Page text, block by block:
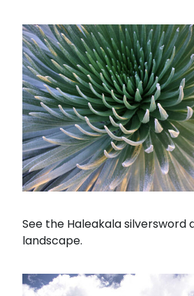
See the Haleakala silversword
landscape.